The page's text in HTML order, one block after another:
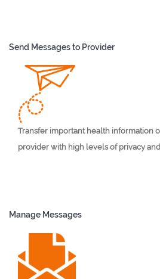
Send Messages to Provider
Transfer important health information
provider with high levels of privacy
Manage Messages